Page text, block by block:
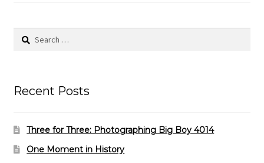
Search
Recent Posts
Three for Three: Photographing Big Boy 4014
One Moment in History